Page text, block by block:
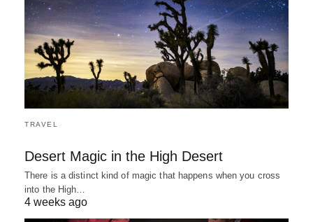
TRAVEL
Desert Magic in the High Desert
There is a distinct kind of magic that happens when you cross
into the High…
4 weeks ago